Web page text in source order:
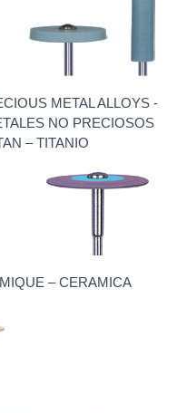
METAL ALLOYS -
NO PRECIOSOS
– TITANIO
– CERAMICA